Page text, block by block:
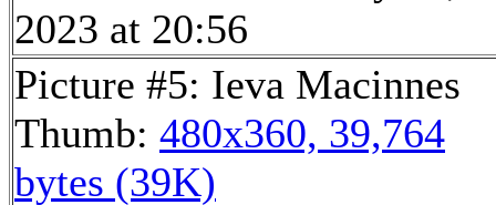
2023 at 20:56
Picture #5: Ieva Macinnes
Thumb: 480x360, 39,764
bytes (39K)